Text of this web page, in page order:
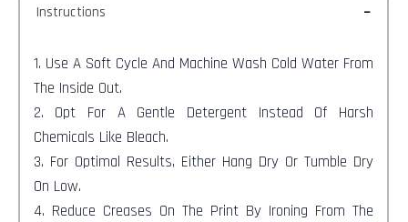
Instructions
1. Use A Soft Cycle And Machine Wash Cold Water From
The Inside Out.
2. Opt For A Gentle Detergent Instead Of Harsh
Chemicals Like Bleach.
3. For Optimal Results, Either Hang Dry Or Tumble Dry
On Low.
4. Reduce Creases On The Print By Ironing From The